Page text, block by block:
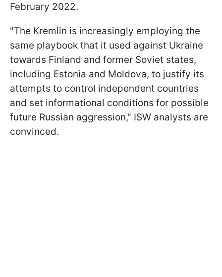
February 2022.
"The Kremlin is increasingly employing the
same playbook that it used against Ukraine
towards Finland and former Soviet states,
including Estonia and Moldova, to justify its
attempts to control independent countries
and set informational conditions for possible
future Russian aggression," ISW analysts are
convinced.